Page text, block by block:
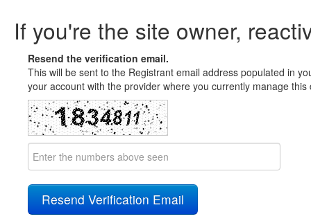
If you're the site owner,
Resend the verification email.
This will be sent to the Registrant email address populated in
your account with the provider where you currently manage